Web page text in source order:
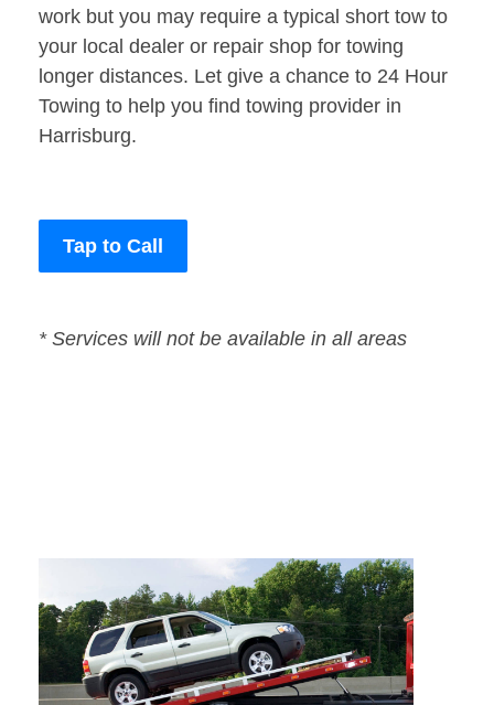
work but you may require a typical short tow to
your local dealer or repair shop for towing
longer distances. Let give a chance to 24 Hour
Towing to help you find towing provider in
Harrisburg.
Tap to Call
* Services will not be available in all areas